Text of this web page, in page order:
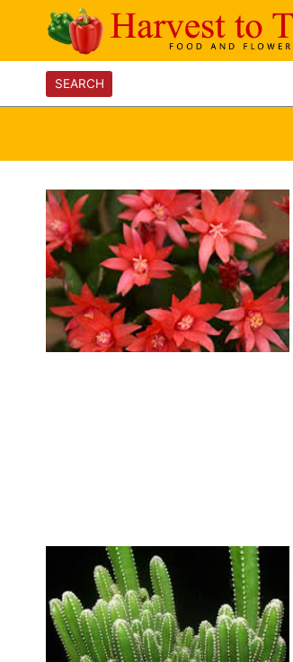
content
SEARCH